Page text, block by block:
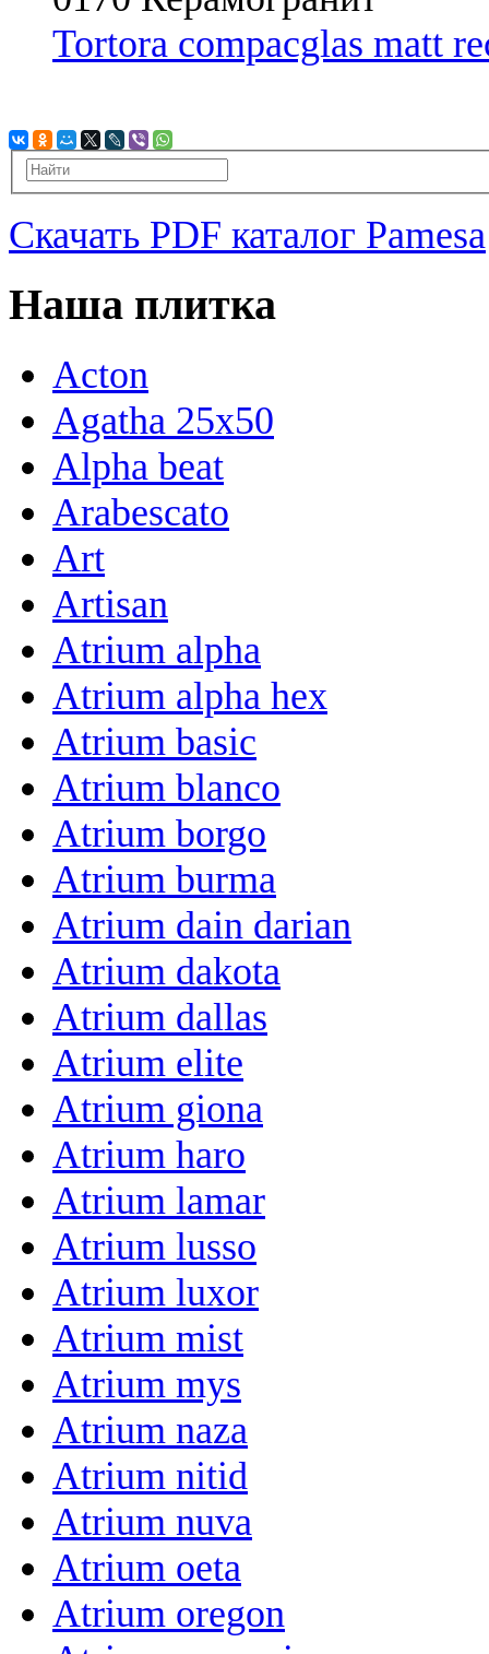
Tortora compacglas matt
Скачать PDF каталог Pamesa
Наша плитка
Acton
Agatha 25x50
Alpha beat
Arabescato
Art
Artisan
Atrium alpha
Atrium alpha hex
Atrium basic
Atrium blanco
Atrium borgo
Atrium burma
Atrium dain darian
Atrium dakota
Atrium dallas
Atrium elite
Atrium giona
Atrium haro
Atrium lamar
Atrium lusso
Atrium luxor
Atrium mist
Atrium mys
Atrium naza
Atrium nitid
Atrium nuva
Atrium oeta
Atrium oregon